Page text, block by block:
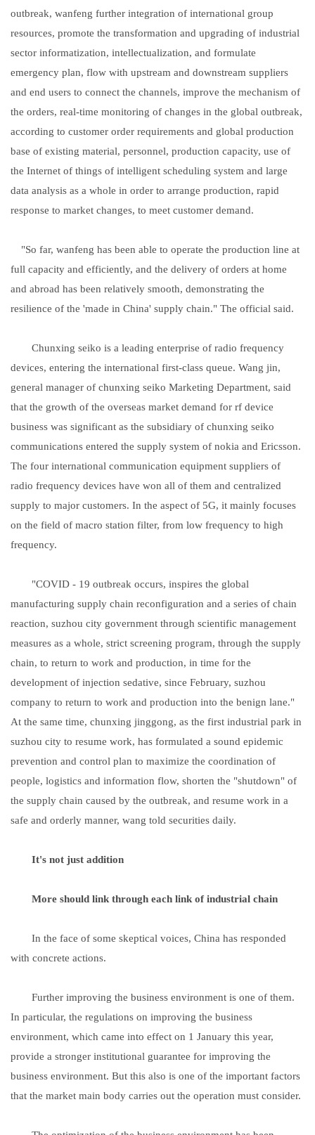
outbreak, wanfeng further integration of international group
resources, promote the transformation and upgrading of industrial
sector informatization, intellectualization, and formulate
emergency plan, flow with upstream and downstream suppliers
and end users to connect the channels, improve the mechanism of
the orders, real-time monitoring of changes in the global outbreak,
according to customer order requirements and global production
base of existing material, personnel, production capacity, use of
the Internet of things of intelligent scheduling system and large
data analysis as a whole in order to arrange production, rapid
response to market changes, to meet customer demand.
"So far, wanfeng has been able to operate the production line at
full capacity and efficiently, and the delivery of orders at home
and abroad has been relatively smooth, demonstrating the
resilience of the 'made in China' supply chain." The official said.
Chunxing seiko is a leading enterprise of radio frequency
devices, entering the international first-class queue. Wang jin,
general manager of chunxing seiko Marketing Department, said
that the growth of the overseas market demand for rf device
business was significant as the subsidiary of chunxing seiko
communications entered the supply system of nokia and Ericsson.
The four international communication equipment suppliers of
radio frequency devices have won all of them and centralized
supply to major customers. In the aspect of 5G, it mainly focuses
on the field of macro station filter, from low frequency to high
frequency.
"COVID - 19 outbreak occurs, inspires the global
manufacturing supply chain reconfiguration and a series of chain
reaction, suzhou city government through scientific management
measures as a whole, strict screening program, through the supply
chain, to return to work and production, in time for the
development of injection sedative, since February, suzhou
company to return to work and production into the benign lane."
At the same time, chunxing jinggong, as the first industrial park in
suzhou city to resume work, has formulated a sound epidemic
prevention and control plan to maximize the coordination of
people, logistics and information flow, shorten the "shutdown" of
the supply chain caused by the outbreak, and resume work in a
safe and orderly manner, wang told securities daily.
It's not just addition
More should link through each link of industrial chain
In the face of some skeptical voices, China has responded
with concrete actions.
Further improving the business environment is one of them.
In particular, the regulations on improving the business
environment, which came into effect on 1 January this year,
provide a stronger institutional guarantee for improving the
business environment. But this also is one of the important factors
that the market main body carries out the operation must consider.